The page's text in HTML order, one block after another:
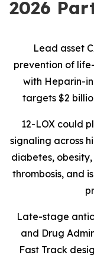
2026
Lead asset
prevention of
with Heparin-
targets $2
12-LOX could
signaling across
diabetes,
thrombosis, and is
Late-stage
and Drug
Fast Track